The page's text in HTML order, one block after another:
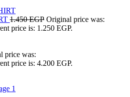
1.450EGP Original price was:
price is: 1.250 EGP.
price was:
price is: 4.200 EGP.